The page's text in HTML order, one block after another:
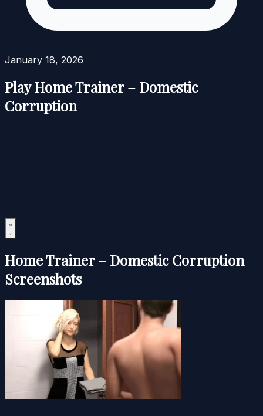
January 18, 2026
Play Home Trainer – Domestic
Corruption
Home Trainer – Domestic Corruption
Screenshots